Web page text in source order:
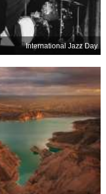
International Jazz Day